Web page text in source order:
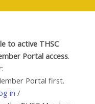
to active THSC
Portal access.
Portal first.
in /